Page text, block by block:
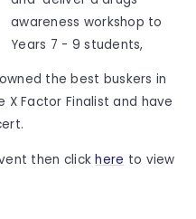
awareness workshop to
Years 7 - 9 students,
the best buskers in
X Factor Finalist and have
then clickhere to view